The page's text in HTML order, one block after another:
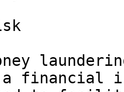
financial